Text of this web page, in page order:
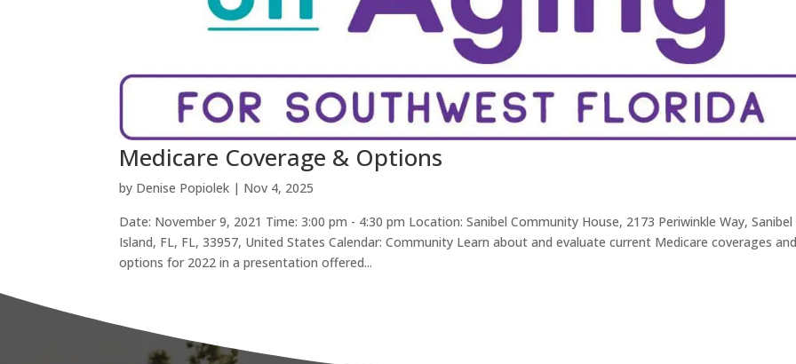
Medicare Coverage & Options
by Denise Popiolek | Nov 4, 2025
Date: November 9, 2021 Time: 3:00 pm - 4:30 pm Location: Sanibel Community House, 2173 Periwinkle Way, Sanibel
Island, FL, FL, 33957, United States Calendar: Community Learn about and evaluate current Medicare coverages
options for 2022 in a presentation offered...